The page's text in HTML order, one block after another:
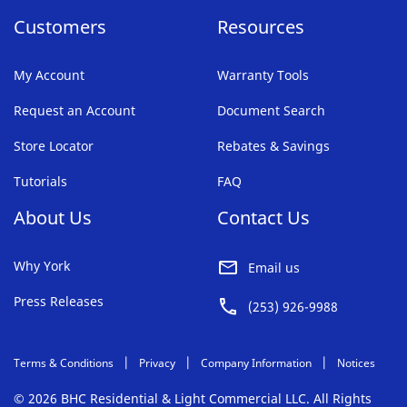
Customers
My Account
Request an Account
Store Locator
Tutorials
Resources
Warranty Tools
Document Search
Rebates & Savings
FAQ
About Us
Why York
Press Releases
Contact Us
Email us
(253) 926-9988
Terms & Conditions Privacy Company Information Notices
© 2026 BHC Residential & Light Commercial LLC. All Rights